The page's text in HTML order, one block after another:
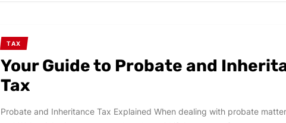
TAX
Your Guide to Probate and
Tax
Probate and Inheritance Tax Explained When dealing with probate